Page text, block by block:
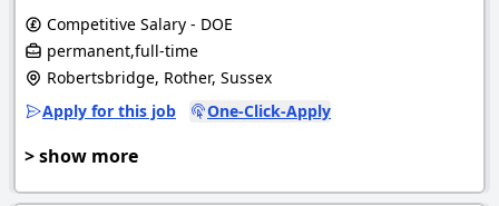
Competitive Salary - DOE
permanent,full-time
Robertsbridge, Rother, Sussex
Apply for this job
One-Click-Apply
> show more